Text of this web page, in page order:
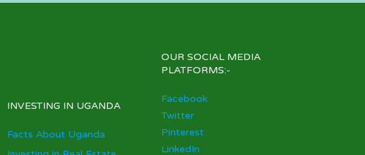
INVESTING IN UGANDA
Facts About Uganda
OUR SOCIAL MEDIA
PLATFORMS:-
Facebook
Twitter
Pinterest
LinkedIn